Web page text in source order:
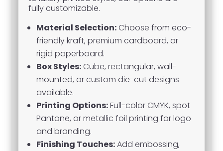
fully customizable.
Material Selection:Choose from eco-
friendly kraft, premium cardboard, or
rigid paperboard.
Box Styles:Cube, rectangular, wall-
mounted, or custom die-cut designs
available.
Printing Options:Full-color CMYK, spot
Pantone, or metallic foil printing for logo
and branding.
Finishing Touches:Add embossing,